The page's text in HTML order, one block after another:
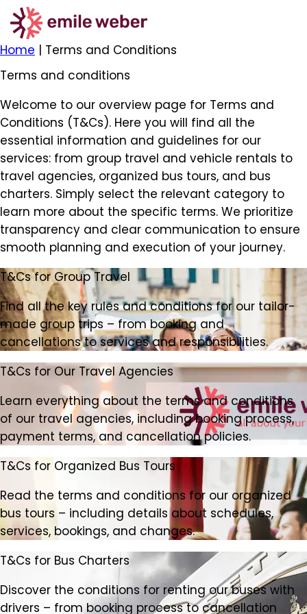
Home | Terms and Conditions
Terms and conditions
Welcome to our overview page for Terms and
Conditions (T&Cs). Here you will find all the
essential information and guidelines for our
services: from group travel and vehicle rentals to
travel agencies, organized bus tours, and bus
charters. Simply select the relevant category to
learn more about the specific terms. We prioritize
transparency and clear communication to ensure
smooth planning and execution of your journey.
T&Cs for Group Travel
Find all the key rules and conditions for our tailor-
made group trips – from booking and
cancellations to services and responsibilities.
T&Cs for Our Travel Agencies
Learn everything about the terms and conditions
of our travel agencies, including booking process,
payment terms, and cancellation policies.
T&Cs for Organized Bus Tours
Read the terms and conditions for our organized
bus tours – including details about schedules,
services, bookings, and changes.
T&Cs for Bus Charters
Discover the conditions for renting our buses with
drivers – from booking process to cancellation